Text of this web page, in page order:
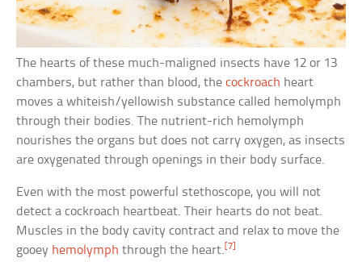
The hearts of these much-maligned insects have 12 or 13
chambers, but rather than blood, thecockroach heart
moves a whiteish/yellowish substance called hemolymph
through their bodies. The nutrient-rich hemolymph
nourishes the organs but does not carry oxygen, as insects
are oxygenated through openings in their body surface.
Even with the most powerful stethoscope, you will not
detect a cockroach heartbeat. Their hearts do not beat.
Muscles in the body cavity contract and relax to move the
gooey hemolymph through the heart. [7]